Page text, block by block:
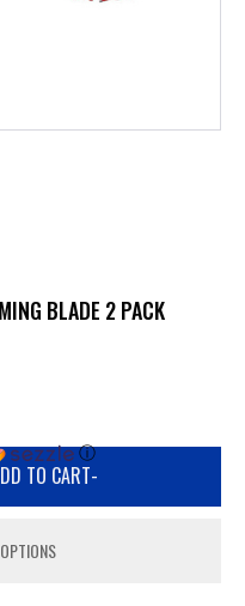
BLADE 2 PACK
ⓘ
TO CART-